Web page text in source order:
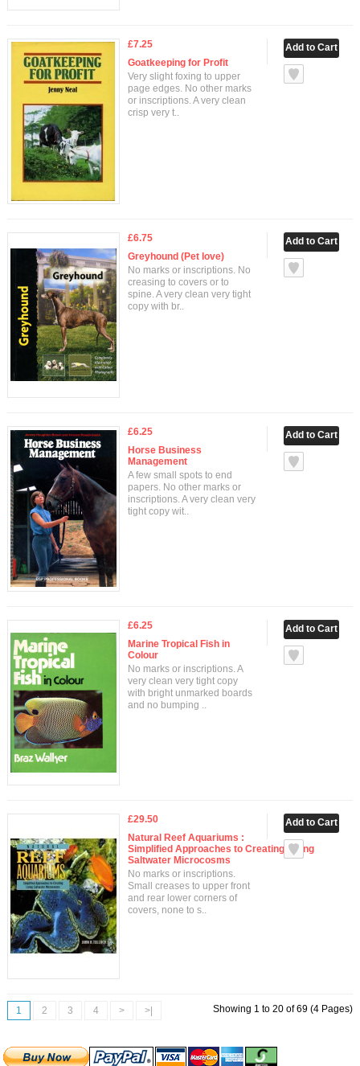
£7.25
Goatkeeping for Profit
Very slight foxing to upper
page edges. No other marks
or inscriptions. A very clean
crisp very t..
£6.75
Greyhound (Pet love)
No marks or inscriptions. No
creasing to covers or to
spine. A very clean very tight
copy with br..
£6.25
Horse Business
Management
A few small spots to end
papers. No other marks or
inscriptions. A very clean very
tight copy wit..
£6.25
Marine Tropical Fish in
Colour
No marks or inscriptions. A
very clean very tight copy
with bright unmarked boards
and no bumping ..
£29.50
Natural Reef Aquariums :
Simplified Approaches to Creating Living
Saltwater Microcosms
No marks or inscriptions.
Small creases to upper front
and rear lower corners of
covers, none to s..
1 2 3 4 > >| Showing 1 to 20 of 69 (4 Pages)